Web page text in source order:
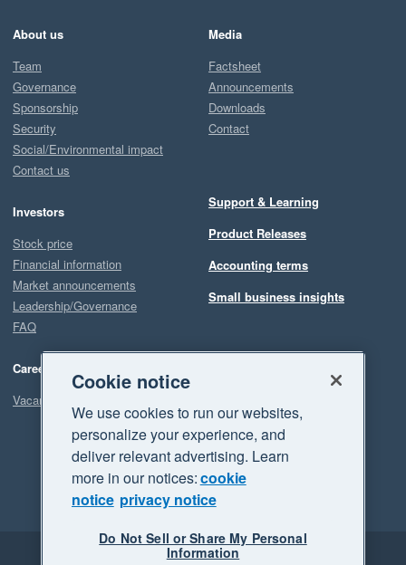
About us
Team
Governance
Sponsorship
Security
Social/Environmental impact
Contact us
Investors
Stock price
Financial information
Market announcements
Leadership/Governance
FAQ
Careers
Vacancies
Media
Factsheet
Announcements
Downloads
Contact
Support & Learning
Product Releases
Accounting terms
Small business insights
Legal Privacy
Cookie notice
We use cookies to run our websites,
personalize your experience, and
deliver relevant advertising. Learn
more in our notices:cookie
notice privacy notice
Do Not Sell or Share My Personal
Information